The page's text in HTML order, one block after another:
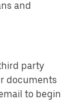
and
party
documents
to begin